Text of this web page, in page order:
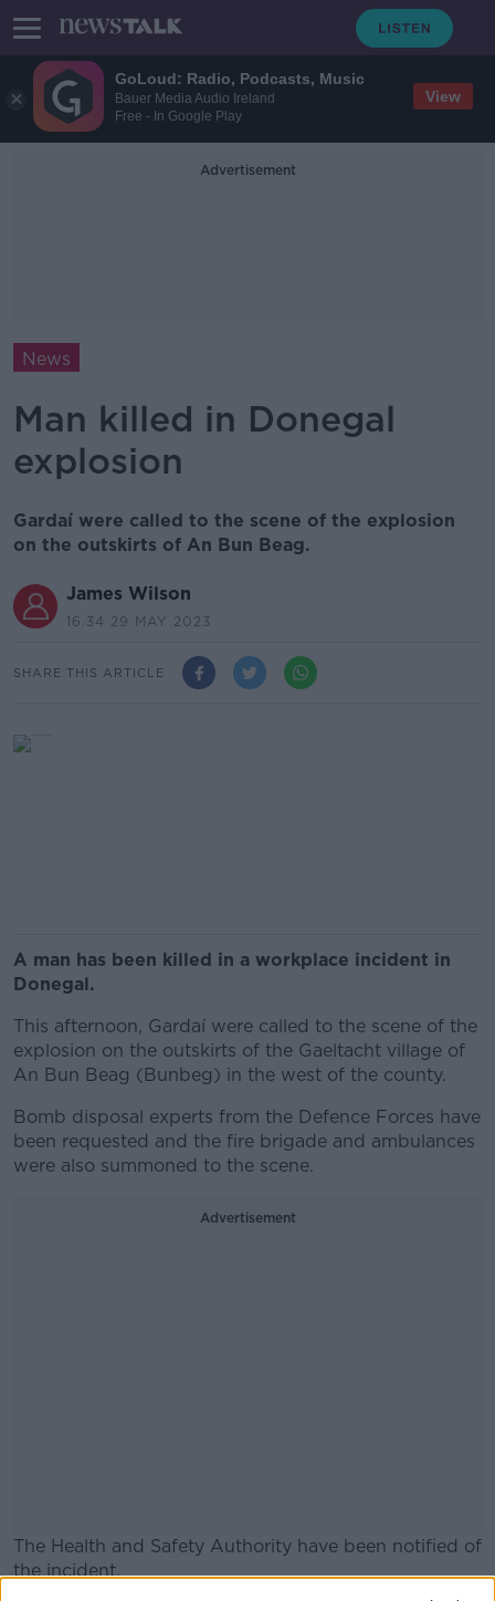
GoLoud: Radio, Podcasts, Music
Bauer Media Audio Ireland
Free - In Google Play
View
Advertisement
News
Man killed in Donegal
explosion
Gardaí were called to the scene of the explosion
on the outskirts of An Bun Beag.
James Wilson
16.34 29 MAY 2023
SHARE THIS ARTICLE
A man has been killed in a workplace incident in
Donegal.
This afternoon, Gardaí were called to the scene of the
explosion on the outskirts of the Gaeltacht village of
An Bun Beag (Bunbeg) in the west of the county.
Bomb disposal experts from the Defence Forces have
been requested and the fire brigade and ambulances
were also summoned to the scene.
Advertisement
The Health and Safety Authority have been notified of
the incident.